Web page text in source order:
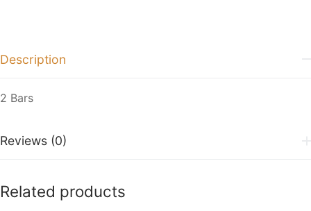
Description
2 Bars
Reviews (0)
Related products